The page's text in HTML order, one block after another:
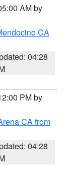
AM by
CA
04:28
PM by
CA from
04:28